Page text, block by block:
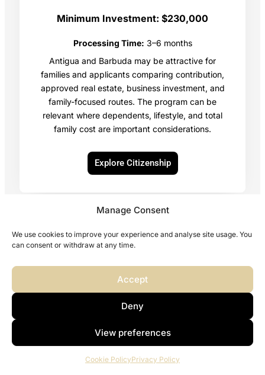
Manage Consent
We use cookies to improve your experience and analyse site usage. You
can consent or withdraw at any time.
Accept
Deny
View preferences
Cookie PolicyPrivacy Policy
Minimum Investment: $230,000
Processing Time: 3–6 months
Antigua and Barbuda may be attractive for
families and applicants comparing contribution,
approved real estate, business investment, and
family-focused routes. The program can be
relevant where dependents, lifestyle, and total
family cost are important considerations.
Explore Citizenship
Explore Other Citizenship Programs
Second Residence or Second Citizenship: Which Comes